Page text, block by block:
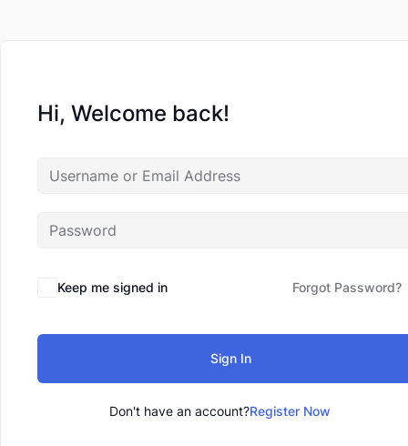
Hi, Welcome back!
Keep me signed in Forgot Password?
Sign In
Don't have an account?Register Now